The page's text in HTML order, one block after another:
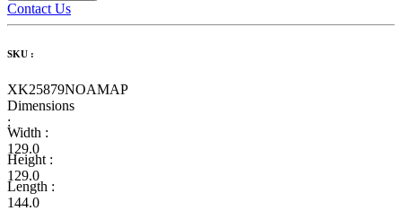
Contact Us
SKU :
XK25879NOAMAP
Dimensions
:
Width :
129.0
Height :
129.0
Length :
144.0